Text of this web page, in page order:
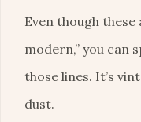
Even though
modern,” you can
those lines. It’s
dust.